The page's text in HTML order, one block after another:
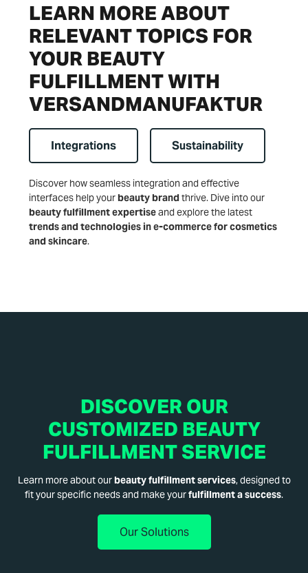
LEARN MORE ABOUT
RELEVANT TOPICS FOR
YOUR BEAUTY
FULFILLMENT WITH
VERSANDMANUFAKTUR
Integrations Sustainability
Discover how seamless integration and effective
interfaces help yourbeauty brandthrive. Dive into our
beauty fulfillment expertiseand explore the latest
trends and technologies in e-commerce for cosmetics
and skincare.
DISCOVER OUR
CUSTOMIZED BEAUTY
FULFILLMENT SERVICE
Learn more about ourbeauty fulfillment services, designed to
fit your specific needs and make yourfulfillment a success.
Our Solutions